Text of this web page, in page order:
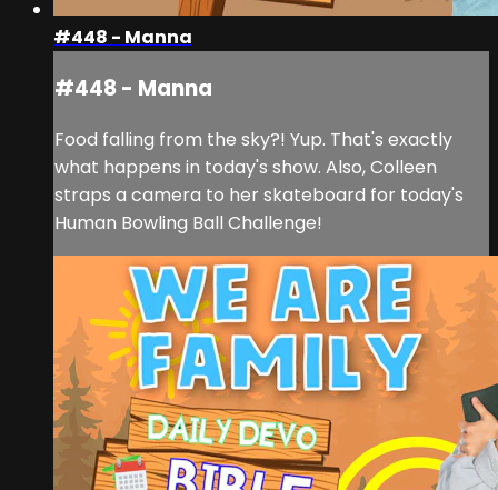
#448 - Manna
#448 - Manna
Food falling from the sky?! Yup. That's exactly
what happens in today's show. Also, Colleen
straps a camera to her skateboard for today's
Human Bowling Ball Challenge!